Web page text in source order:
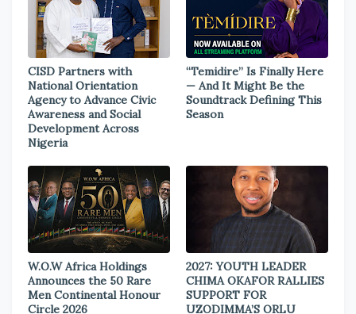
CISD Partners with
National Orientation
Agency to Advance Civic
Awareness and Social
Development Across
Nigeria
“Temidire” Is Finally Here
— And It Might Be the
Soundtrack Defining This
Season
W.O.W Africa Holdings
Announces the 50 Rare
Men Continental Honour
Circle 2026
2027: YOUTH LEADER
CHIMA OKAFOR RALLIES
SUPPORT FOR
UZODIMMA’S ORLU